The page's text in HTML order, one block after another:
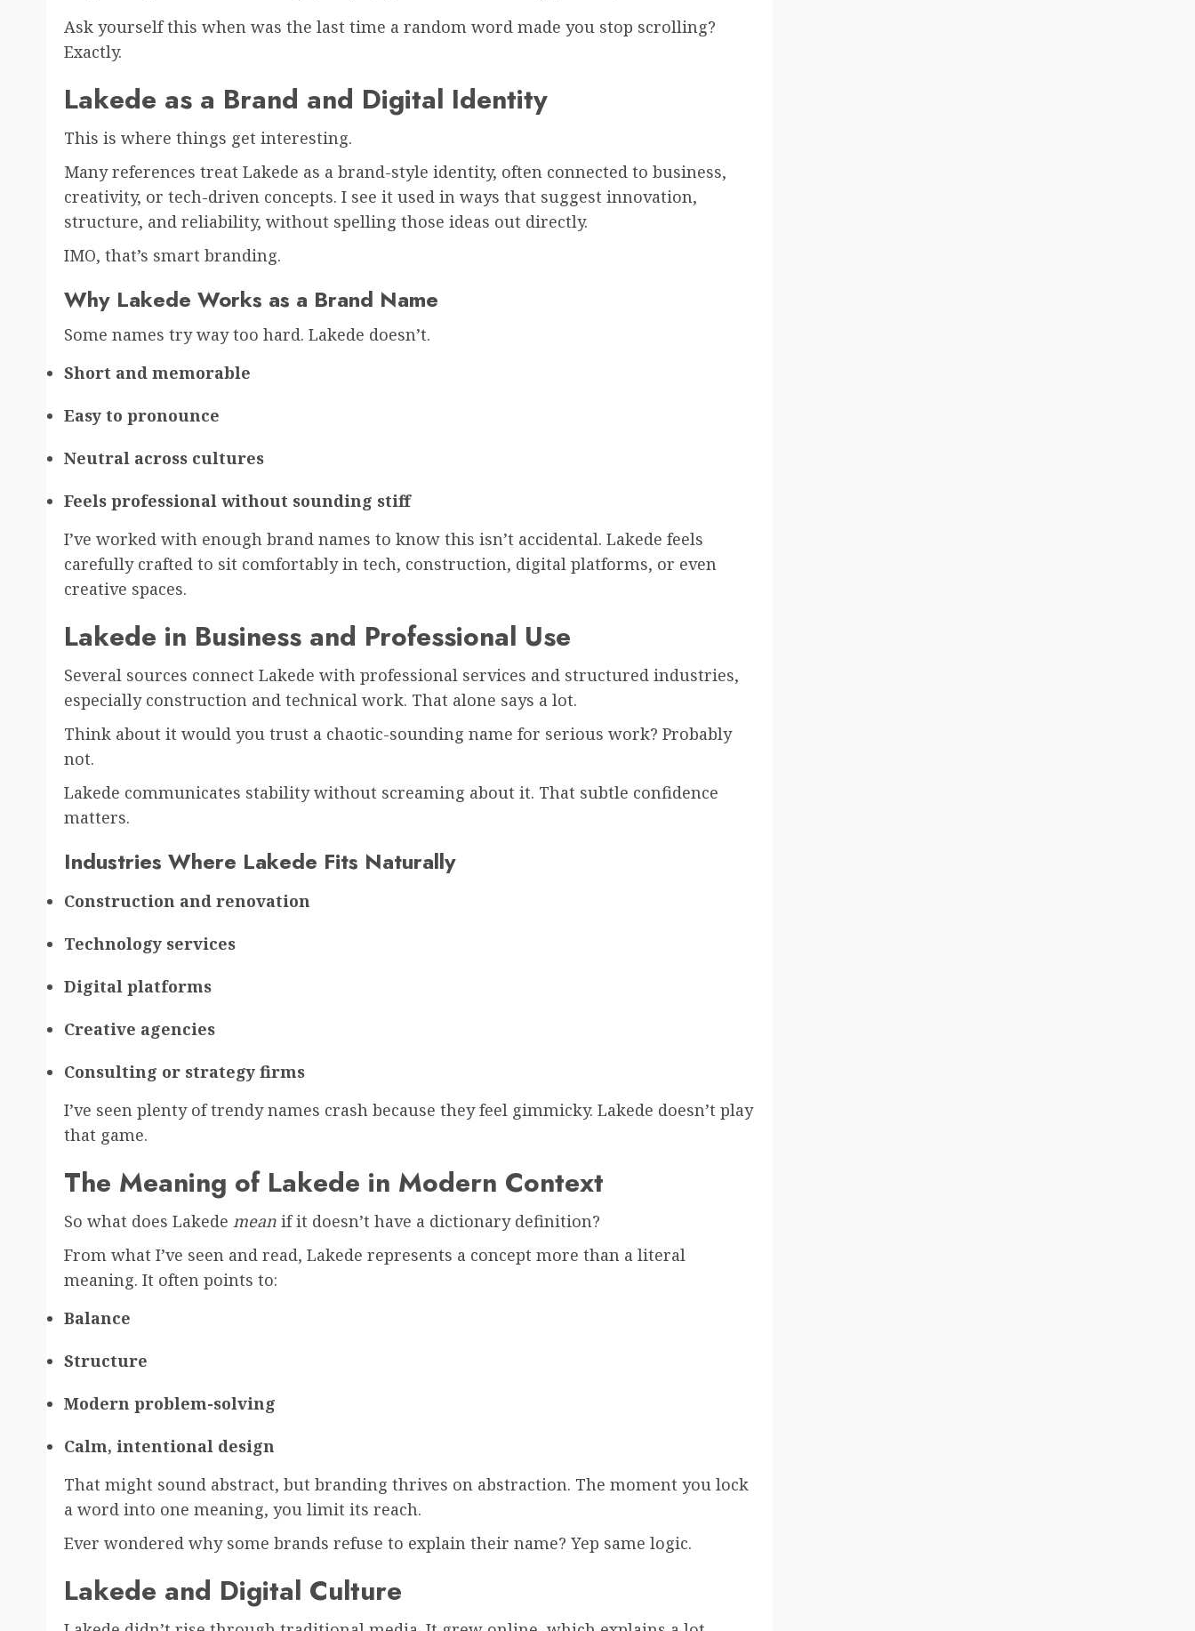
Ask yourself this when was the last time a random word made you stop scrolling?
Exactly.
Lakede as a Brand and Digital Identity
This is where things get interesting.
Many references treat Lakede as a brand-style identity, often connected to business,
creativity, or tech-driven concepts. I see it used in ways that suggest innovation,
structure, and reliability, without spelling those ideas out directly.
IMO, that’s smart branding.
Why Lakede Works as a Brand Name
Some names try way too hard. Lakede doesn’t.
Short and memorable
Easy to pronounce
Neutral across cultures
Feels professional without sounding stiff
I’ve worked with enough brand names to know this isn’t accidental. Lakede feels
carefully crafted to sit comfortably in tech, construction, digital platforms, or even
creative spaces.
Lakede in Business and Professional Use
Several sources connect Lakede with professional services and structured industries,
especially construction and technical work. That alone says a lot.
Think about it would you trust a chaotic-sounding name for serious work? Probably
not.
Lakede communicates stability without screaming about it. That subtle confidence
matters.
Industries Where Lakede Fits Naturally
Construction and renovation
Technology services
Digital platforms
Creative agencies
Consulting or strategy firms
I’ve seen plenty of trendy names crash because they feel gimmicky. Lakede doesn’t play
that game.
The Meaning of Lakede in Modern Context
So what does Lakede mean if it doesn’t have a dictionary definition?
From what I’ve seen and read, Lakede represents a concept more than a literal
meaning. It often points to:
Balance
Structure
Modern problem-solving
Calm, intentional design
That might sound abstract, but branding thrives on abstraction. The moment you lock
a word into one meaning, you limit its reach.
Ever wondered why some brands refuse to explain their name? Yep same logic.
Lakede and Digital Culture